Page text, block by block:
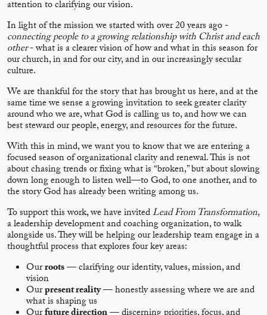
attention to clarifying our vision.
In light of the mission we started with over 20 years ago -
connecting people to a growing relationship with Christ and each
other- what is a clearer vision of how and what in this season for
our church, in and for our city, and in our increasingly secular
culture.
We are thankful for the story that has brought us here, and at the
same time we sense a growing invitation to seek greater clarity
around who we are, what God is calling us to, and how we can
best steward our people, energy, and resources for the future.
With this in mind, we want you to know that we are entering a
focused season of organizational clarity and renewal. This is not
about chasing trends or fixing what is “broken,” but about slowing
down long enough to listen well—to God, to one another, and to
the story God has already been writing among us.
To support this work, we have invitedLead From Transformation,
a leadership development and coaching organization, to walk
alongside us. They will be helping our leadership team engage in a
thoughtful process that explores four key areas:
Ourroots— clarifying our identity, values, mission, and
vision
Ourpresent reality— honestly assessing where we are and
what is shaping us